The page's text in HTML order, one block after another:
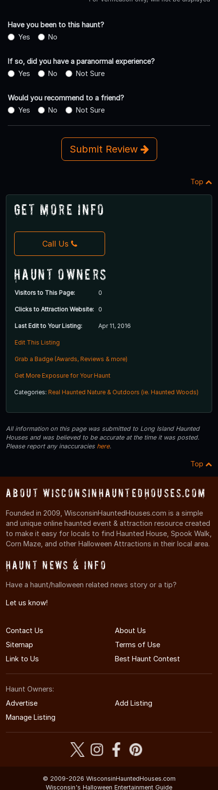
Have you been to this haunt?
Yes
No
If so, did you have a paranormal experience?
Yes
No Not Sure
Would you recommend to a friend?
Yes
No Not Sure
Submit Review
Top
Get More Info
Call Us
Haunt Owners
Visitors to This Page: 0
Clicks to Attraction Website: 0
Last Edit to Your Listing: Apr 11, 2016
Edit This Listing
Grab a Badge (Awards, Reviews & more)
Get More Exposure for Your Haunt
Categories: Real Haunted Nature & Outdoors (ie. Haunted Woods)
All information on this page was submitted to Long Island Haunted
Houses and was believed to be accurate at the time it was posted.
Please report any inaccuracies here.
Top
About WisconsinHauntedHouses.com
Founded in 2009, WisconsinHauntedHouses.com is a simple
and unique online haunted event & attraction resource created
to make it easy for locals to find Haunted House, Spook Walk,
Corn Maze, and other Halloween Attractions in their local area.
Haunt News & Info
Have a haunt/halloween related news story or a tip?
Let us know!
Contact Us
About Us
Sitemap
Terms of Use
Link to Us
Best Haunt Contest
Haunt Owners:
Advertise
Add Listing
Manage Listing
© 2009-2026 WisconsinHauntedHouses.com
Wisconsin's Halloween Entertainment Guide